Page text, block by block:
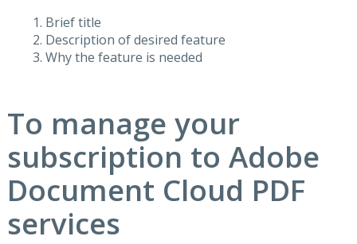
Brief title
Description of desired feature
Why the feature is needed
To manage your
subscription to Adobe
Document Cloud PDF
services